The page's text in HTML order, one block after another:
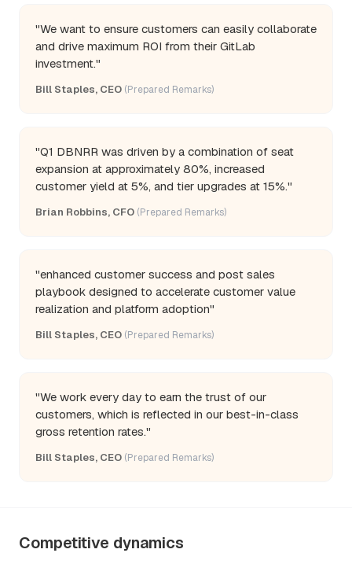
"We want to ensure customers can easily collaborate
and drive maximum ROI from their GitLab
investment."
Bill Staples, CEO (Prepared Remarks)
"Q1 DBNRR was driven by a combination of seat
expansion at approximately 80%, increased
customer yield at 5%, and tier upgrades at 15%."
Brian Robbins, CFO (Prepared Remarks)
"enhanced customer success and post sales
playbook designed to accelerate customer value
realization and platform adoption"
Bill Staples, CEO (Prepared Remarks)
"We work every day to earn the trust of our
customers, which is reflected in our best-in-class
gross retention rates."
Bill Staples, CEO (Prepared Remarks)
Competitive dynamics